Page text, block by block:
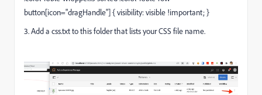
button[icon="dragHandle"] { visibility: visible !important; }
3. Add a css.txt to this folder that lists your CSS file name.